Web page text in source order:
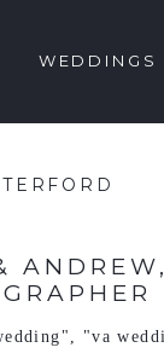
WEDDINGS
, "va